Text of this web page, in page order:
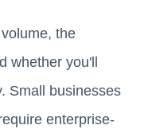
the
whether you'll
Small businesses
enterprise-